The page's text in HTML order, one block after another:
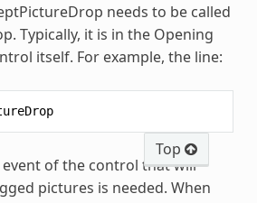
needs to be called
Typically, it is in the Opening
itself. For example, the line:
of the control that will
pictures is needed. When
Top